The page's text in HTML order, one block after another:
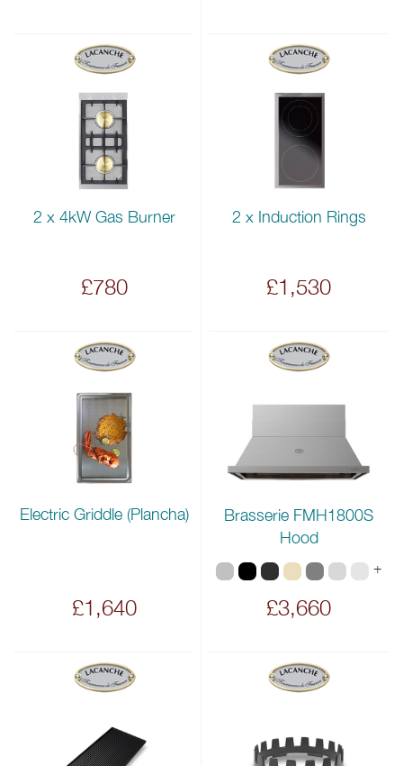
2 x 4kW Gas Burner
£780
2 x Induction Rings
£1,530
Electric Griddle (Plancha)
£1,640
Brasserie FMH1800S
Hood
+
£3,660